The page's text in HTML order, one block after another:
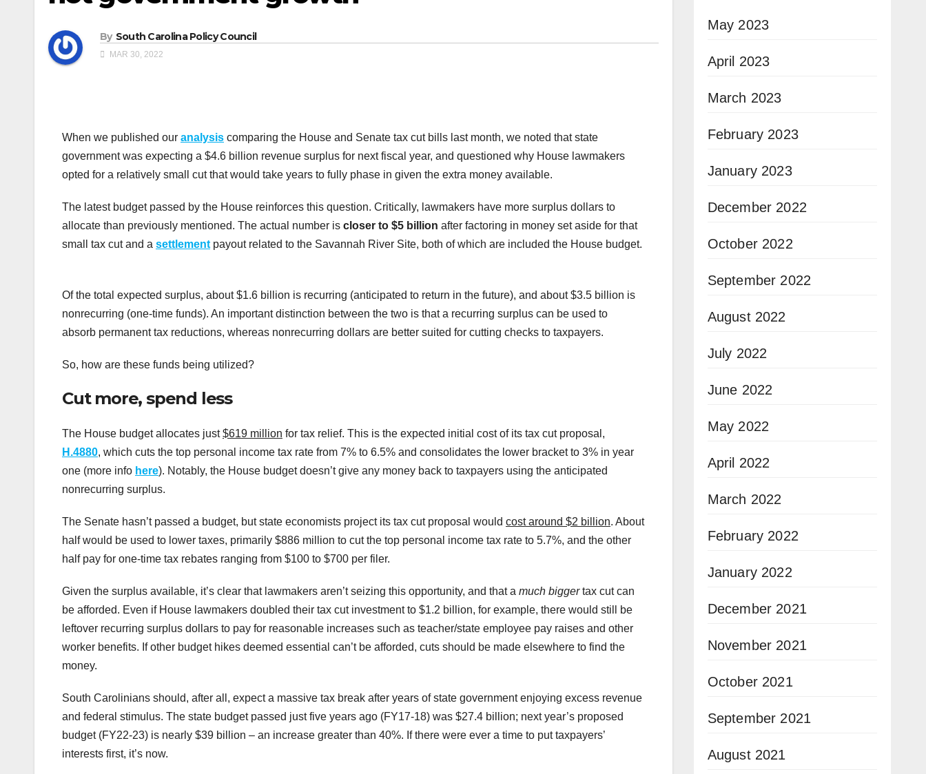
By South Carolina Policy Council
MAR 30, 2022
When we published our analysis comparing the House and Senate tax cut bills last month, we noted that state
government was expecting a $4.6 billion revenue surplus for next fiscal year, and questioned why House lawmakers
opted for a relatively small cut that would take years to fully phase in given the extra money available.
The latest budget passed by the House reinforces this question. Critically, lawmakers have more surplus dollars to
allocate than previously mentioned. The actual number is closer to $5 billion after factoring in money set aside for that
small tax cut and a settlement payout related to the Savannah River Site, both of which are included the House budget.
Of the total expected surplus, about $1.6 billion is recurring (anticipated to return in the future), and about $3.5 billion is
nonrecurring (one-time funds). An important distinction between the two is that a recurring surplus can be used to
absorb permanent tax reductions, whereas nonrecurring dollars are better suited for cutting checks to taxpayers.
So, how are these funds being utilized?
Cut more, spend less
The House budget allocates just$619 million for tax relief. This is the expected initial cost of its tax cut proposal,
H.4880, which cuts the top personal income tax rate from 7% to 6.5% and consolidates the lower bracket to 3% in year
one (more info here). Notably, the House budget doesn’t give any money back to taxpayers using the anticipated
nonrecurring surplus.
The Senate hasn’t passed a budget, but state economists project its tax cut proposal would cost around $2 billion. About
half would be used to lower taxes, primarily $886 million to cut the top personal income tax rate to 5.7%, and the other
half pay for one-time tax rebates ranging from $100 to $700 per filer.
Given the surplus available, it’s clear that lawmakers aren’t seizing this opportunity, and that a much biggertax cut can
be afforded. Even if House lawmakers doubled their tax cut investment to $1.2 billion, for example, there would still be
leftover recurring surplus dollars to pay for reasonable increases such as teacher/state employee pay raises and other
worker benefits. If other budget hikes deemed essential can’t be afforded, cuts should be made elsewhere to find the
money.
South Carolinians should, after all, expect a massive tax break after years of state government enjoying excess revenue
and federal stimulus. The state budget passed just five years ago (FY17-18) was $27.4 billion; next year’s proposed
budget (FY22-23) is nearly $39 billion – an increase greater than 40%. If there were ever a time to put taxpayers’
interests first, it’s now.
May 2023
April 2023
March 2023
February 2023
January 2023
December 2022
October 2022
September 2022
August 2022
July 2022
June 2022
May 2022
April 2022
March 2022
February 2022
January 2022
December 2021
November 2021
October 2021
September 2021
August 2021